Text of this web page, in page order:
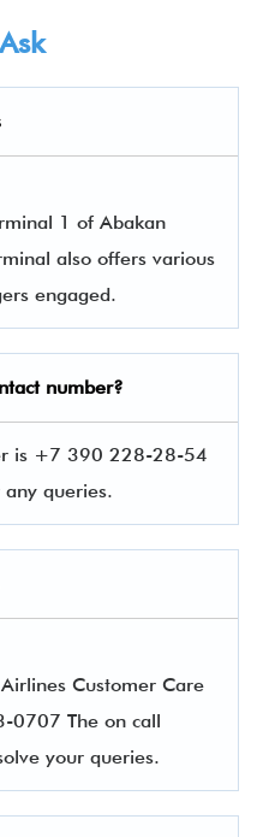
1 of Abakan
also offers various
engaged.
number?
is +7 390 228-28-54
queries.
Customer Care
0707 The on call
your queries.